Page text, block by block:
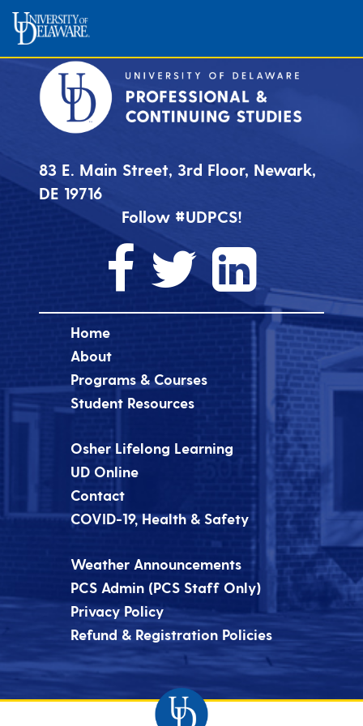
83 E. Main Street, 3rd Floor, Newark,
DE 19716
Follow #UDPCS!
Home
About
Programs & Courses
Student Resources
Osher Lifelong Learning
UD Online
Contact
COVID-19, Health & Safety
Weather Announcements
PCS Admin (PCS Staff Only)
Privacy Policy
Refund & Registration Policies